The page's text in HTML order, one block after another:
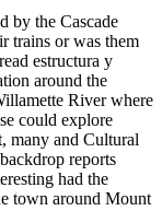
by the Cascade
trains or was them
estructura y
around the
River where
could explore
many and Cultural
reports
had the
town around Mount